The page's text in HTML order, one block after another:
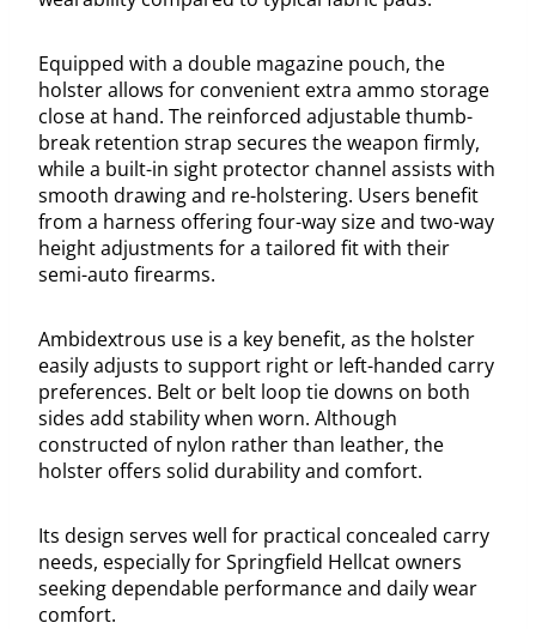
Equipped with a double magazine pouch, the
holster allows for convenient extra ammo storage
close at hand. The reinforced adjustable thumb-
break retention strap secures the weapon firmly,
while a built-in sight protector channel assists with
smooth drawing and re-holstering. Users benefit
from a harness offering four-way size and two-way
height adjustments for a tailored fit with their
semi-auto firearms.
Ambidextrous use is a key benefit, as the holster
easily adjusts to support right or left-handed carry
preferences. Belt or belt loop tie downs on both
sides add stability when worn. Although
constructed of nylon rather than leather, the
holster offers solid durability and comfort.
Its design serves well for practical concealed carry
needs, especially for Springfield Hellcat owners
seeking dependable performance and daily wear
comfort.